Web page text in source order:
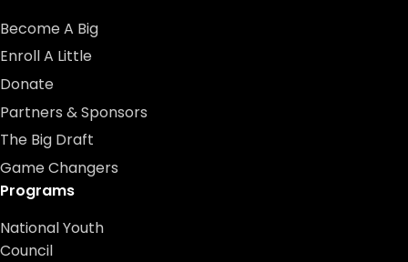
Become A Big
Enroll A Little
Donate
Partners & Sponsors
The Big Draft
Game Changers
Programs
National Youth
Council